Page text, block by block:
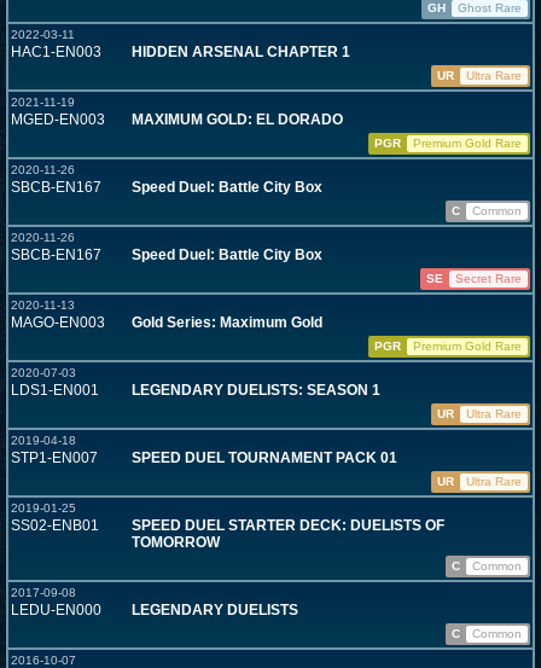
GH
Ghost Rare
2022-03-11
HAC1-EN003 HIDDEN ARSENAL CHAPTER 1
UR
Ultra Rare
2021-11-19
MGED-EN003 MAXIMUM GOLD: EL DORADO
PGR
Premium Gold Rare
2020-11-26
SBCB-EN167 Speed Duel: Battle City Box
C
Common
2020-11-26
SBCB-EN167 Speed Duel: Battle City Box
SE
Secret Rare
2020-11-13
MAGO-EN003 Gold Series: Maximum Gold
PGR
Premium Gold Rare
2020-07-03
LDS1-EN001 LEGENDARY DUELISTS: SEASON 1
UR
Ultra Rare
2019-04-18
STP1-EN007 SPEED DUEL TOURNAMENT PACK 01
UR
Ultra Rare
2019-01-25
SS02-ENB01
SPEED DUEL STARTER DECK: DUELISTS OF
TOMORROW
C
Common
2017-09-08
LEDU-EN000 LEGENDARY DUELISTS
C
Common
2016-10-07